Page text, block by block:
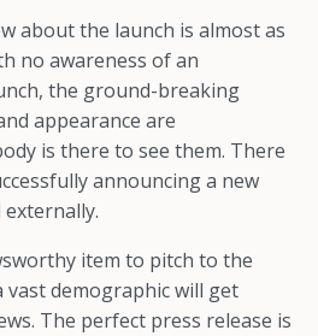
about the launch is almost as
no awareness of an
the ground-breaking
appearance are
is there to see them. There
announcing a new
item to pitch to the
demographic will get
The perfect press release is